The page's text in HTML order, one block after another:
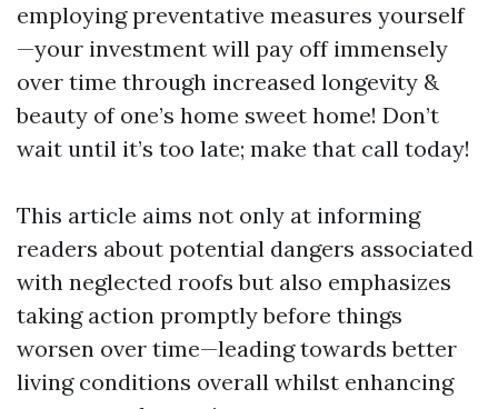
employing preventative measures yourself
—your investment will pay off immensely
over time through increased longevity &
beauty of one’s home sweet home! Don’t
wait until it’s too late; make that call today!
This article aims not only at informing
readers about potential dangers associated
with neglected roofs but also emphasizes
taking action promptly before things
worsen over time—leading towards better
living conditions overall whilst enhancing